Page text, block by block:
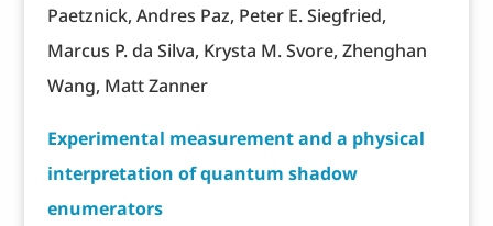
Paetznick, Andres Paz, Peter E. Siegfried,
Marcus P. da Silva, Krysta M. Svore, Zhenghan
Wang, Matt Zanner
Experimental measurement and a physical
interpretation of quantum shadow
enumerators